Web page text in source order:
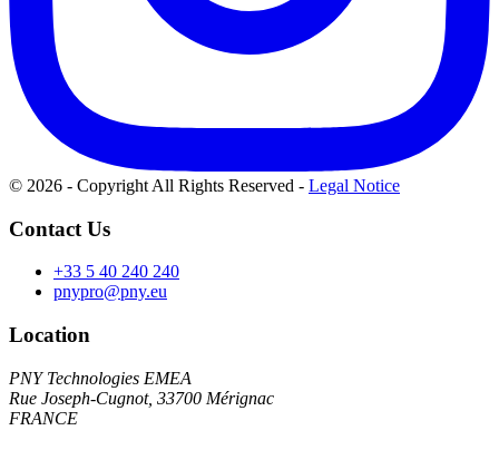
© 2026 - Copyright All Rights Reserved - Legal Notice
Contact Us
+33 5 40 240 240
pnypro@pny.eu
Location
PNY Technologies EMEA
Rue Joseph-Cugnot, 33700 Mérignac
FRANCE